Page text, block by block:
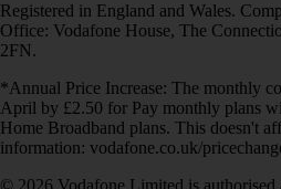
Registered in England and Wales.
Office: Vodafone House, The
2FN.
*Annual Price Increase: The monthly
April by £2.50 for Pay monthly plans
Home Broadband plans. This doesn't
information: vodafone.co.uk/
© 2026 Vodafone Limited is authorised